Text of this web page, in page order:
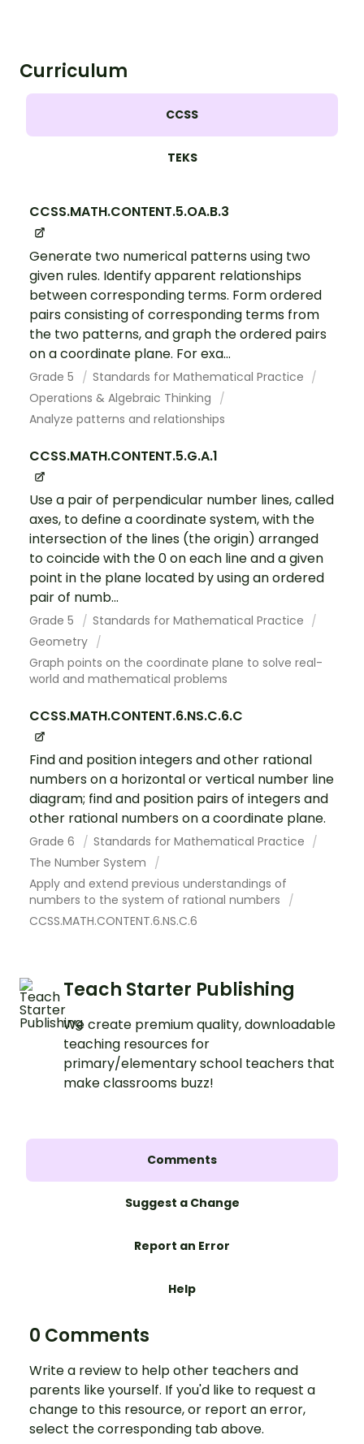
Curriculum
CCSS
TEKS
CCSS.MATH.CONTENT.5.OA.B.3
Generate two numerical patterns using two
given rules. Identify apparent relationships
between corresponding terms. Form ordered
pairs consisting of corresponding terms from
the two patterns, and graph the ordered pairs
on a coordinate plane. For exa...
Grade 5
Standards for Mathematical Practice
Operations & Algebraic Thinking
Analyze patterns and relationships
CCSS.MATH.CONTENT.5.G.A.1
Use a pair of perpendicular number lines, called
axes, to define a coordinate system, with the
intersection of the lines (the origin) arranged
to coincide with the 0 on each line and a given
point in the plane located by using an ordered
pair of numb...
Grade 5
Standards for Mathematical Practice
Geometry
Graph points on the coordinate plane to solve real-
world and mathematical problems
CCSS.MATH.CONTENT.6.NS.C.6.C
Find and position integers and other rational
numbers on a horizontal or vertical number line
diagram; find and position pairs of integers and
other rational numbers on a coordinate plane.
Grade 6
Standards for Mathematical Practice
The Number System
Apply and extend previous understandings of
numbers to the system of rational numbers
CCSS.MATH.CONTENT.6.NS.C.6
Teach Starter Publishing
We create premium quality, downloadable
teaching resources for
primary/elementary school teachers that
make classrooms buzz!
Comments
Suggest a Change
Report an Error
Help
0 Comments
Write a review to help other teachers and
parents like yourself. If you'd like to request a
change to this resource, or report an error,
select the corresponding tab above.